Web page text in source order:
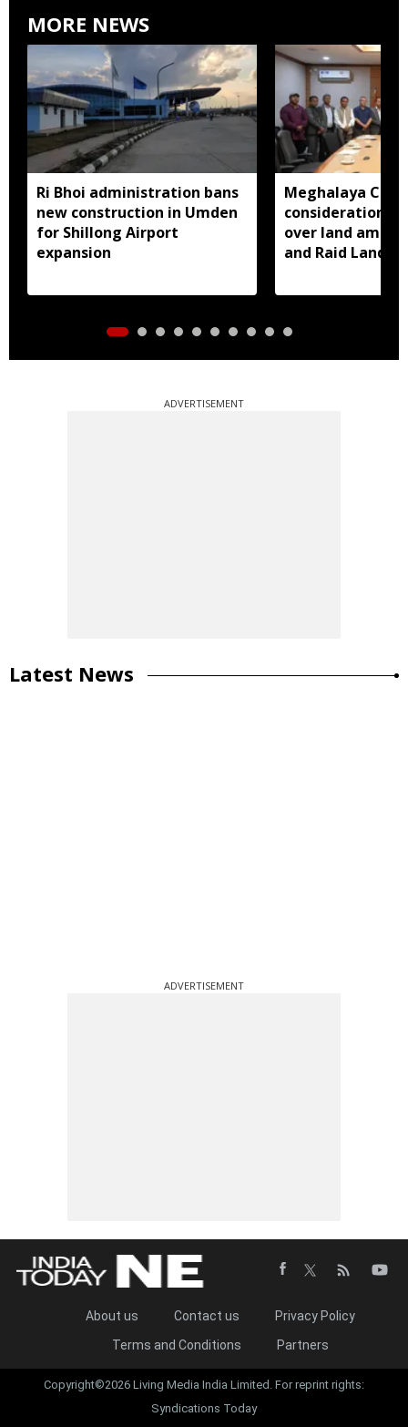
MORE NEWS
Ri Bhoi administration bans
new construction in Umden
for Shillong Airport
expansion
Meghalaya CM
consideration of
over land
and Raid Land
ADVERTISEMENT
Latest News
ADVERTISEMENT
About us Contact us
Privacy Policy
Terms and Conditions
Partners
Copyright©2026 Living Media India Limited. For reprint rights:
Syndications Today